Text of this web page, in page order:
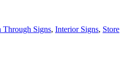
Through Signs, Interior Signs, Store